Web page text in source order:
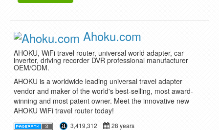
Ahoku.com
AHOKU, WiFi travel router, universal world adapter, car
inverter, driving recorder DVR professional manufacturer
OEM/ODM.
AHOKU is a worldwide leading universal travel adapter
vendor and maker of the world's best-selling, most award-
winning and most patent owner. Meet the innovative new
AHOKU WiFi travel router today!
3,419,312 28 years